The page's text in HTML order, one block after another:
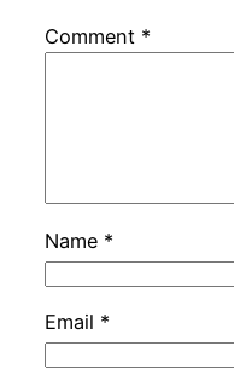
Comment *
Name *
Email *